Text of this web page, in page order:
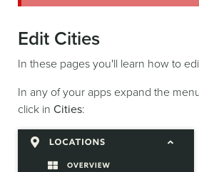
Edit Cities
In these pages you'll learn how to
In any of your apps expand the
click in Cities: